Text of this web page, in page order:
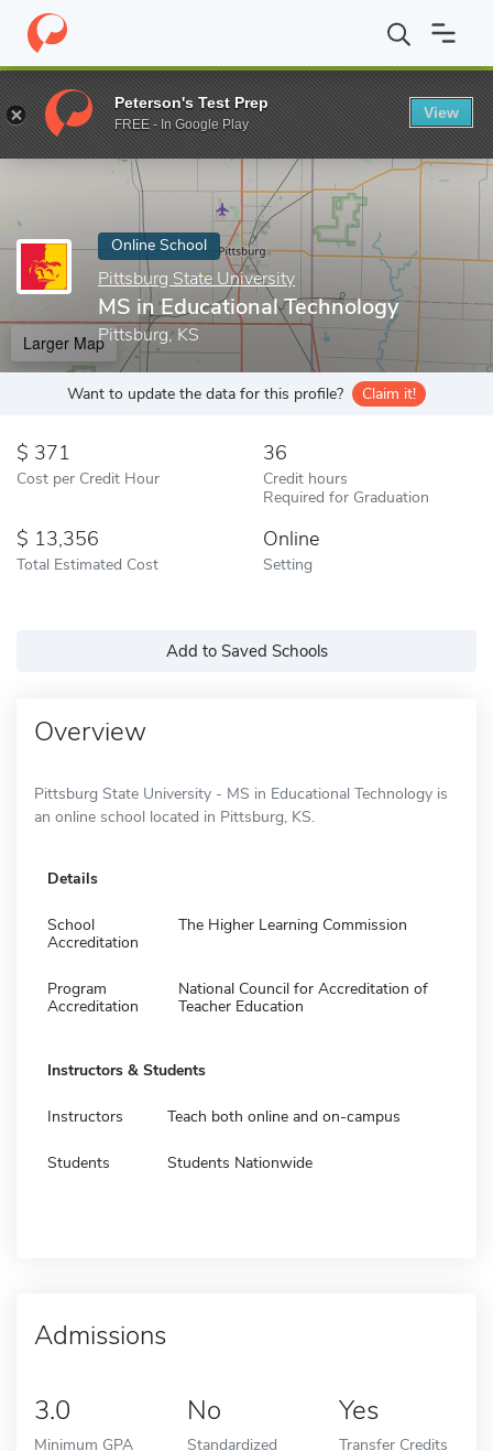
Home Online Schools Pittsburg State University MS in
Enter a keyword
Online School
Pittsburg State University
MS in Educational Technology
Pittsburg, KS
Larger Map
Want to update the data for this profile? Claim it!
371
Cost per Credit Hour
36
Credit hours
Required for Graduation
13,356
Total Estimated Cost
Online
Setting
Add to Saved Schools
Overview
Pittsburg State University - MS in Educational Technology is
an online school located in Pittsburg, KS.
Details
School
Accreditation
The Higher Learning Commission
Program
Accreditation
National Council for Accreditation of
Teacher Education
Instructors & Students
Instructors Teach both online and on-campus
Students Students Nationwide
Admissions
3.0
Minimum GPA
No
Standardized
Yes
Transfer Credits
Peterson's Test Prep
FREE - In Google Play
View